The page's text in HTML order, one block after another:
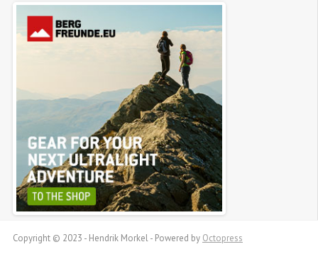
Copyright © 2023 - Hendrik Morkel - Powered by Octopress